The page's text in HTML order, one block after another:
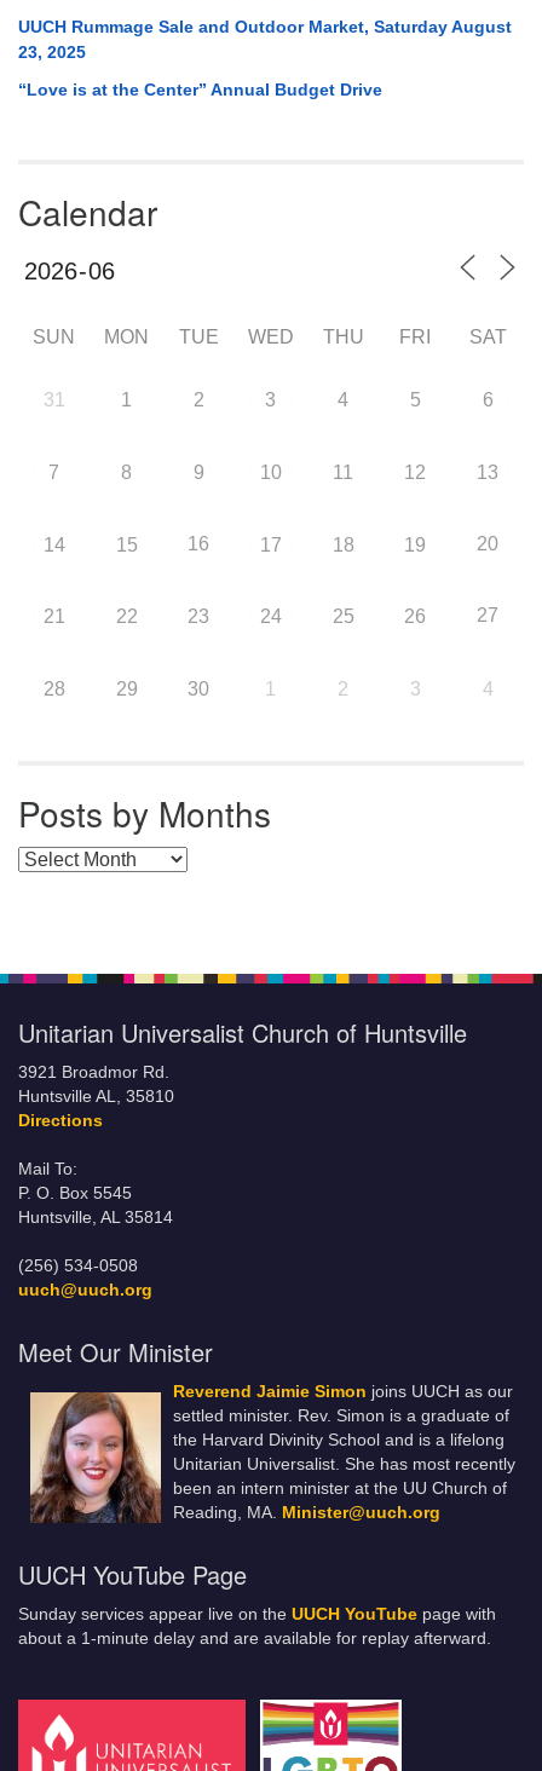
UUCH Rummage Sale and Outdoor Market, Saturday August
23, 2025
“Love is at the Center” Annual Budget Drive
Calendar
SUN MON TUE WED THU FRI SAT
31 1 2 3 4 5 6
7 8 9 10 11 12 13
14 15 16 17 18 19 20
21 22 23 24 25 26 27
28 29 30 1 2 3 4
Posts by Months
Posts by Months
Unitarian Universalist Church of Huntsville
3921 Broadmor Rd.
Huntsville AL, 35810
Directions
Mail To:
P. O. Box 5545
Huntsville, AL 35814
(256) 534-0508
uuch@uuch.org
Meet Our Minister
Reverend Jaimie Simon joins UUCH as our
settled minister. Rev. Simon is a graduate of
the Harvard Divinity School and is a lifelong
Unitarian Universalist. She has most recently
been an intern minister at the UU Church of
Reading, MA. Minister@uuch.org
UUCH YouTube Page
Sunday services appear live on the UUCH YouTube page with
about a 1-minute delay and are available for replay afterward.